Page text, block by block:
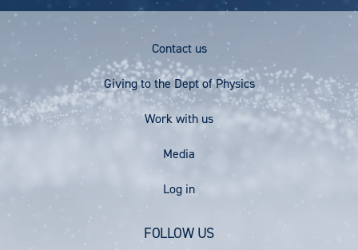
Footer
Menu
Contact us
Giving to the Dept of Physics
Work with us
Media
Log in
FOLLOW US